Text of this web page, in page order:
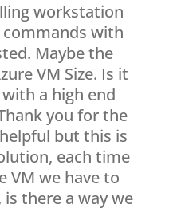
workstation
with
Maybe the
VM Size. Is it
a high end
you for the
but this is
each time
VM we have to
there a way we